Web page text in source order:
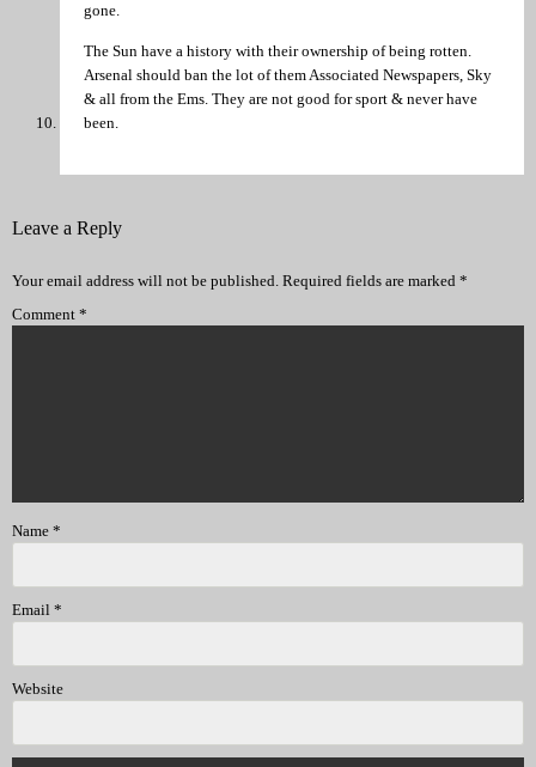
gone.
The Sun have a history with their ownership of being rotten.
Arsenal should ban the lot of them Associated Newspapers, Sky
& all from the Ems. They are not good for sport & never have
been.
Leave a Reply
Your email address will not be published. Required fields are marked *
Comment *
Name *
Email *
Website